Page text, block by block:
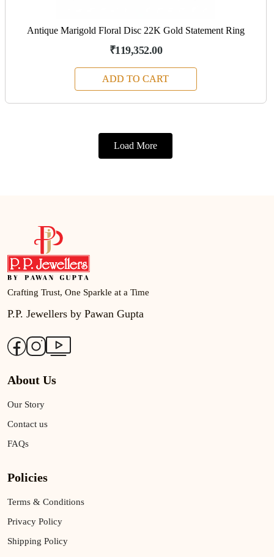
Antique Marigold Floral Disc 22K Gold Statement Ring
₹119,352.00
ADD TO CART
Load More
Crafting Trust, One Sparkle at a Time
P.P. Jewellers by Pawan Gupta
About Us
Our Story
Contact us
FAQs
Policies
Terms & Conditions
Privacy Policy
Shipping Policy